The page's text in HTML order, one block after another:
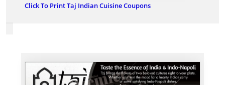
Click To Print Taj Indian Cuisine Coupons